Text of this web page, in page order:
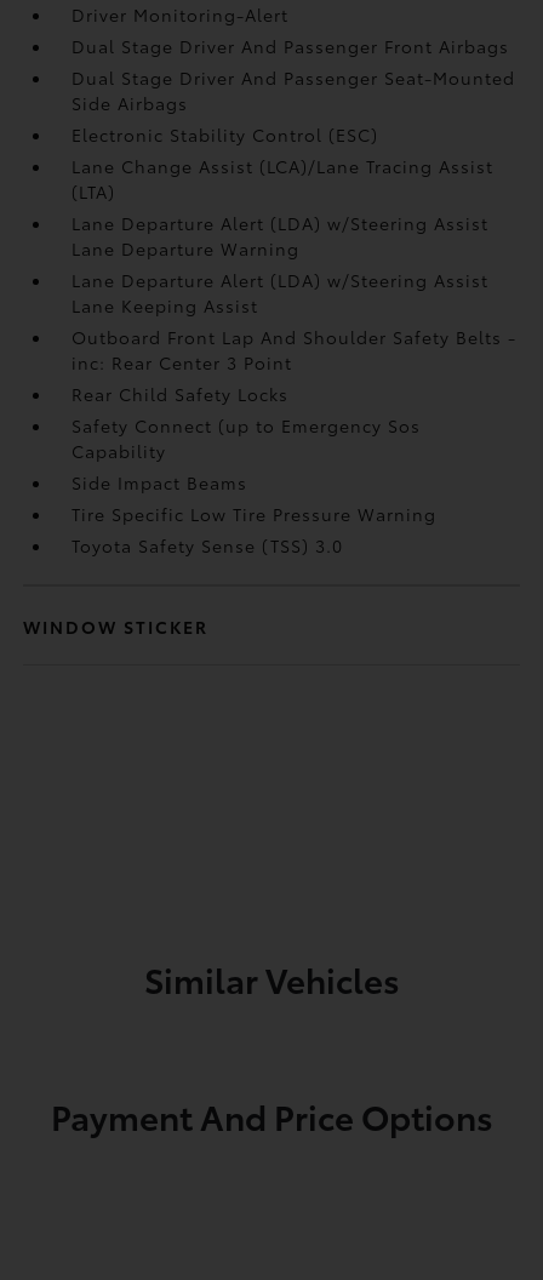
Driver Monitoring-Alert
Dual Stage Driver And Passenger Front Airbags
Dual Stage Driver And Passenger Seat-Mounted
Side Airbags
Electronic Stability Control (ESC)
Lane Change Assist (LCA)/Lane Tracing Assist
(LTA)
Lane Departure Alert (LDA) w/Steering Assist
Lane Departure Warning
Lane Departure Alert (LDA) w/Steering Assist
Lane Keeping Assist
Outboard Front Lap And Shoulder Safety Belts -
inc: Rear Center 3 Point
Rear Child Safety Locks
Safety Connect (up to Emergency Sos
Capability
Side Impact Beams
Tire Specific Low Tire Pressure Warning
Toyota Safety Sense (TSS) 3.0
WINDOW STICKER
Similar Vehicles
Payment And Price Options